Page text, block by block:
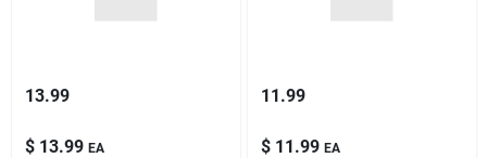
13.99
$ 13.99 EA
11.99
$ 11.99 EA